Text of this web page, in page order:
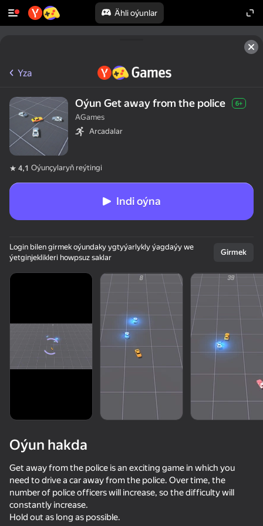
Ähli oýunlar
Yza
Oýun Get away from the police 6+
AGames
Arcadalar
4,1 Oýunçylaryň reýtingi
Indi oýna
Login bilen girmek oýundaky ygtyýarlykly ýagdaýy we
ýetginjeklikleri howpsuz saklar
Girmek
Oýun hakda
Get away from the police is an exciting game in which you
need to drive a car away from the police. Over time, the
number of police officers will increase, so the difficulty will
constantly increase.
Hold out as long as possible.